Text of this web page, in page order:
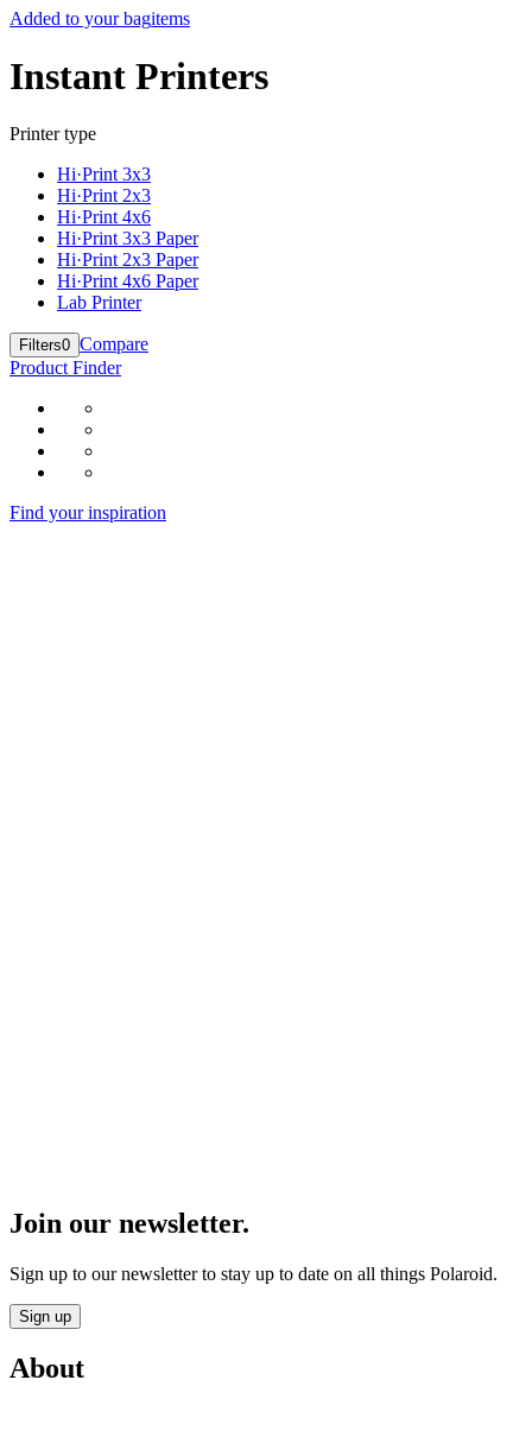
Added to your bagitems
Instant Printers
Printer type
Hi·Print 3x3
Hi·Print 2x3
Hi·Print 4x6
Hi·Print 3x3 Paper
Hi·Print 2x3 Paper
Hi·Print 4x6 Paper
Lab Printer
Filters0 Compare
Product Finder
Find your inspiration
Join our newsletter.
Sign up to our newsletter to stay up to date on all things Polaroid.
Sign up
About